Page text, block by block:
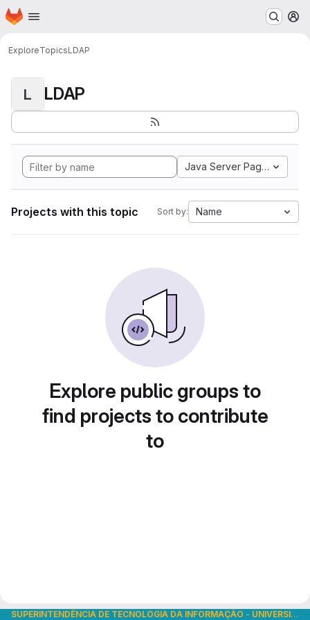
Skip to main content
Homepage
ExploreTopicsLDAP
L LDAP
Java Server Pages
Projects with this topic Sort by: Name
Explore public groups to
find projects to contribute
to
SUPERINTENDÊNCIA DE TECNOLOGIA DA INFORMAÇÃO - UNIVERSIDADE DE SÃO PAULO